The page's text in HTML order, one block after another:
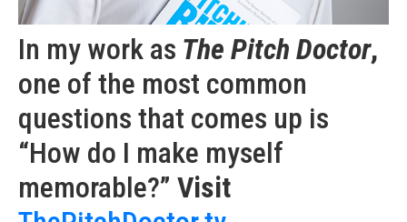
In my work as The Pitch Doctor,
one of the most common
questions that comes up is
“How do I make myself
memorable?” Visit